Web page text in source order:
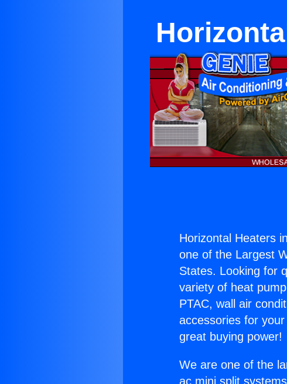
Horizontal Heaters
one of the Largest
States. Looking for
variety of heat
PTAC, wall air
accessories for
great buying power!
We are one of the
ac mini split